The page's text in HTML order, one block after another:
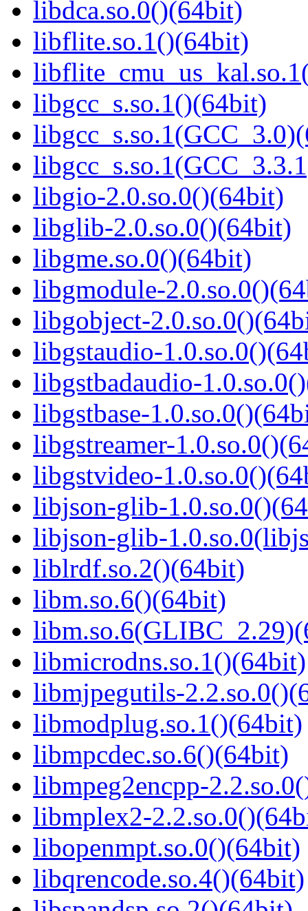
libdca.so.0()(64bit)
libflite.so.1()(64bit)
libgcc_s.so.1()(64bit)
libgio-2.0.so.0()(64bit)
libglib-2.0.so.0()(64bit)
libgme.so.0()(64bit)
libgmodule-
libgobject-
libgstaudio-
libgstbadaudio-
libgstbase-
libgstreamer-
libgstvideo-
libjson-glib-
libjson-glib-
liblrdf.so.2()(64bit)
libm.so.6()(64bit)
libmicrodns.so.1()(64bit)
libmjpegutils-
libmodplug.so.1()(64bit)
libmpcdec.so.6()(64bit)
libmpeg2encpp-
libmplex2-
libopenmpt.so.0()(64bit)
libqrencode.so.4()(64bit)